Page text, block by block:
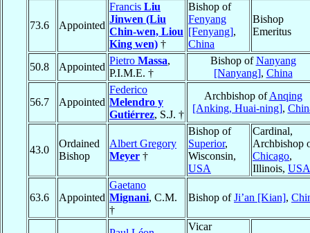
73.6 Appointed
Francis Liu
Jinwen (Liu
Chin-wen, Liou
King wen) †
Bishop of
Fenyang
[Fenyang],
China
Bishop
Emeritus
50.8 Appointed
Pietro Massa,
P.I.M.E. †
Bishop ofNanyang
[Nanyang], China
56.7 Appointed
Federico
Melendro y
Gutiérrez, S.J. †
Archbishop ofAnqing
[Anking, Huai-ning],
43.0
Ordained
Bishop
Albert Gregory
Meyer †
Bishop of
Superior,
Wisconsin,
USA
Cardinal,
Archbishop
Chicago,
Illinois, USA
63.6 Appointed
Gaetano
Mignani, C.M.
†
Bishop ofJi’an [Kian],
Vicar